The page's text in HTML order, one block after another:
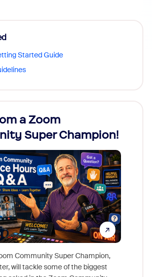
Started Guide
a Zoom
Super Champion!
Community Super Champion,
will tackle some of the biggest